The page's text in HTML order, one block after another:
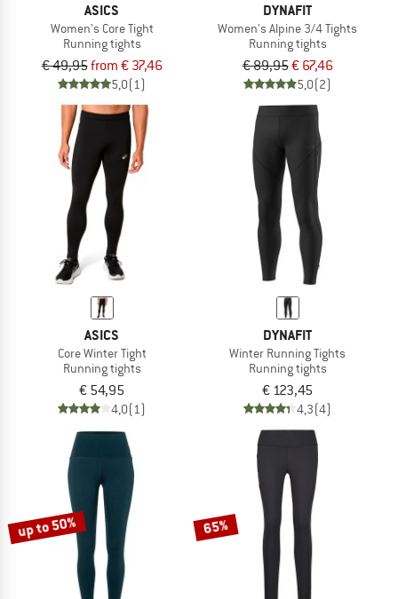
ASICS
Women's Core Tight
Running tights
€ 49,95from € 37,46
5,0(1)
DYNAFIT
Women's Alpine 3/4 Tights
Running tights
€ 89,95€ 67,46
5,0(2)
ASICS
Core Winter Tight
Running tights
€ 54,95
4,0(1)
DYNAFIT
Winter Running Tights
Running tights
€ 123,45
4,3(4)
up to 50% 65%